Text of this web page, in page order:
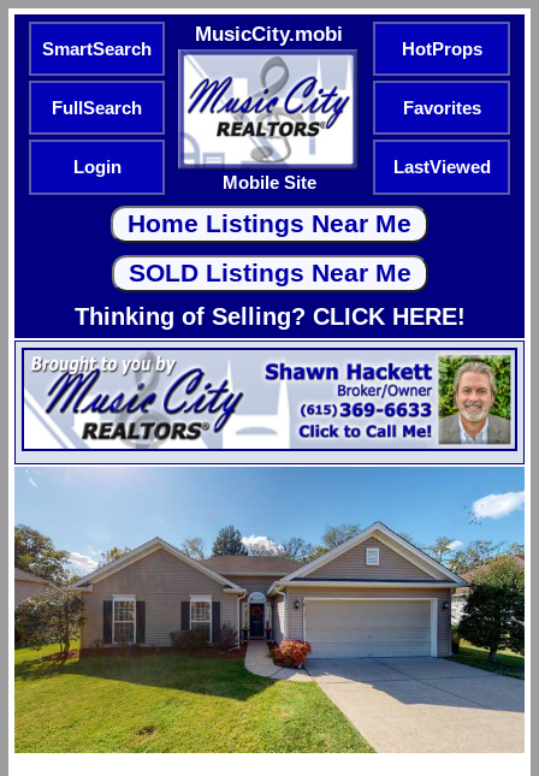
SmartSearch
MusicCity.mobi
Mobile Site
HotProps
FullSearch Favorites
Login LastViewed
Thinking of Selling? CLICK HERE!